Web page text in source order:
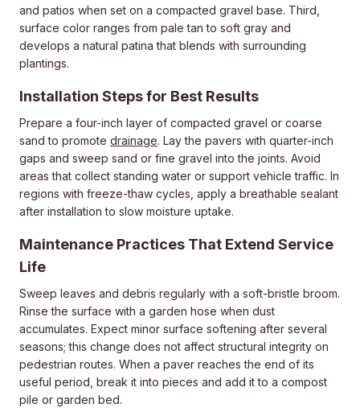
and patios when set on a compacted gravel base. Third,
surface color ranges from pale tan to soft gray and
develops a natural patina that blends with surrounding
plantings.
Installation Steps for Best Results
Prepare a four-inch layer of compacted gravel or coarse
sand to promote drainage. Lay the pavers with quarter-inch
gaps and sweep sand or fine gravel into the joints. Avoid
areas that collect standing water or support vehicle traffic. In
regions with freeze-thaw cycles, apply a breathable sealant
after installation to slow moisture uptake.
Maintenance Practices That Extend Service
Life
Sweep leaves and debris regularly with a soft-bristle broom.
Rinse the surface with a garden hose when dust
accumulates. Expect minor surface softening after several
seasons; this change does not affect structural integrity on
pedestrian routes. When a paver reaches the end of its
useful period, break it into pieces and add it to a compost
pile or garden bed.